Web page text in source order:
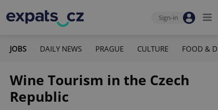
Sign-in
JOBS DAILY NEWS PRAGUE CULTURE FOOD &
Wine Tourism in the Czech
Republic